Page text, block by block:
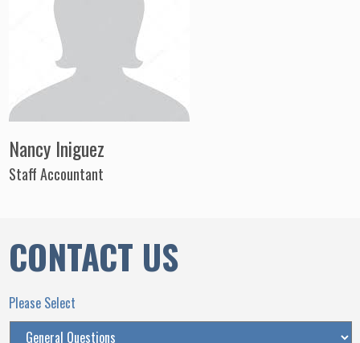
Nancy Iniguez
Staff Accountant
CONTACT US
Please Select